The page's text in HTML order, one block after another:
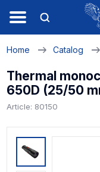
Home Catalog
Thermal
650D (25/50
Article: 80150